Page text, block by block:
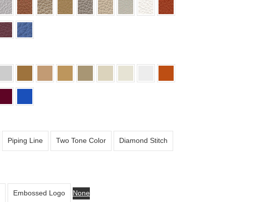
Piping Line Two Tone Color
Diamond Stitch
Embossed Logo None